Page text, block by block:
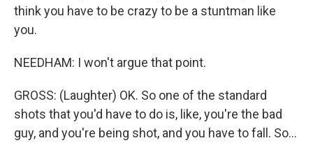
think you have to be crazy to be a stuntman like
you.
NEEDHAM: I won't argue that point.
GROSS: (Laughter) OK. So one of the standard
shots that you'd have to do is, like, you're the bad
guy, and you're being shot, and you have to fall. So...